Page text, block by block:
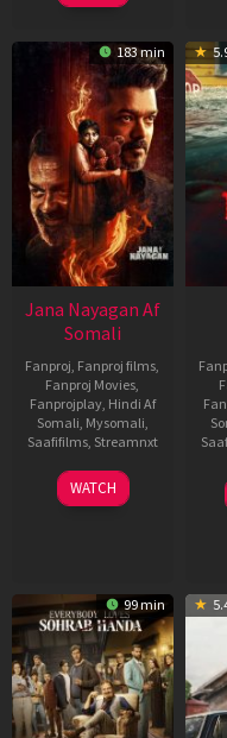
183 min
Jana Nayagan Af
Somali
Fanproj Fanproj films
Fanproj Movies
Fanprojplay, Hindi Af
Somali Mysomali
Saafifilms, Streamnxt
10
Apr
WATCH
99 min